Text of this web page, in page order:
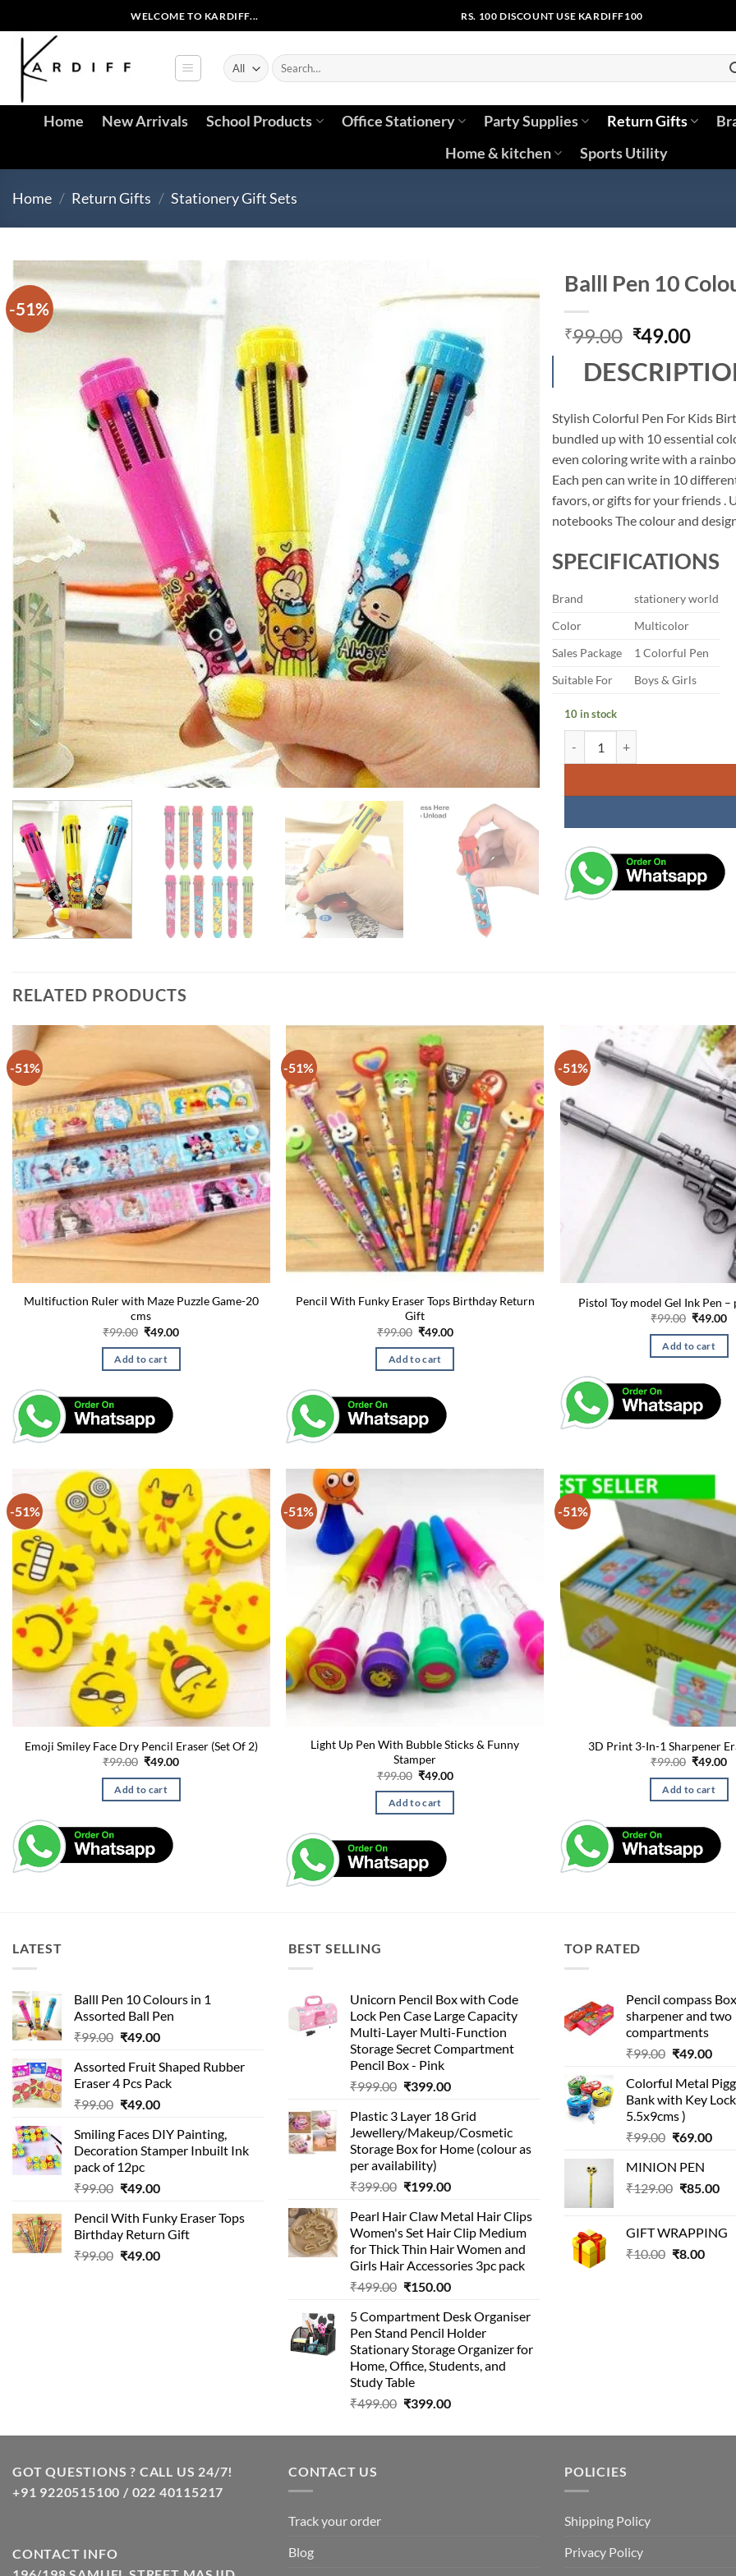
to
content
WELCOME TO KARDIFF... RS. 100 DISCOUNT USE KARDIFF100
Search
for:
Home New Arrivals School Products Office Stationery Party Supplies Return Gifts
Home & kitchen
Sports Utility
Home / Return Gifts / Stationery Gift Sets
-51%
Balll Pen 10
₹99.00 Original
was:
₹49.00
Stylish Colorful Pen For Kids
bundled up with 10 essential
even coloring write with a
Each pen can write in 10
favors, or gifts for your friends .
notebooks The colour and
SPECIFICATIONS
Brand
stationery world
Color
Multicolor
Sales Package
1 Colorful Pen
Suitable For
Boys & Girls
10 in stock
RELATED PRODUCTS
-51%
Multifuction Ruler with Maze Puzzle Game-20
cms
₹99.00 Original
was:
₹99.00.
₹49.00Current
Add to cart
-51%
Pencil With Funky Eraser Tops Birthday Return
Gift
₹99.00 Original
was:
₹99.00.
₹49.00Current
Add to cart
-51%
Pistol Toy model Gel Ink Pen –
₹99.00 Original
was:
₹99.00.
₹49.00
is:
Add to cart
-51%
Emoji Smiley Face Dry Pencil Eraser (Set Of 2)
₹99.00 Original
was:
₹99.00.
₹49.00Current
is:
Add to cart
-51%
Light Up Pen With Bubble Sticks & Funny
Stamper
₹99.00 Original
was:
₹99.00.
₹49.00Current
Add to cart
-51%
3D Print 3-In-1 Sharpener
₹99.00 Original
was:
₹99.00.
₹49.00
is:
Add to cart
LATEST
Balll Pen 10 Colours in 1
Assorted Ball Pen
₹99.00 Original
was:
₹99.00.
₹49.00Current
is:
₹49.00.
Assorted Fruit Shaped Rubber
Eraser 4 Pcs Pack
₹99.00 Original
was:
₹99.00.
₹49.00Current
is:
₹49.00.
Smiling Faces DIY Painting,
Decoration Stamper Inbuilt Ink
pack of 12pc
₹99.00 Original
was:
₹99.00.
₹49.00Current
is:
₹49.00.
Pencil With Funky Eraser Tops
Birthday Return Gift
₹99.00 Original
₹49.00Current
BEST SELLING
Unicorn Pencil Box with Code
Lock Pen Case Large Capacity
Multi-Layer Multi-Function
Storage Secret Compartment
Pencil Box - Pink
₹999.00 Original
was:
₹999.00.
₹399.00Current
is:
₹399.00.
Plastic 3 Layer 18 Grid
Jewellery/Makeup/Cosmetic
Storage Box for Home (colour as
per availability)
₹399.00 Original
was:
₹399.00.
₹199.00Current
is:
₹199.00.
Pearl Hair Claw Metal Hair Clips
Women's Set Hair Clip Medium
for Thick Thin Hair Women and
Girls Hair Accessories 3pc pack
₹499.00 Original
was:
₹499.00.
₹150.00Current
is:
₹150.00.
5 Compartment Desk Organiser
Pen Stand Pencil Holder
Stationary Storage Organizer for
Home, Office, Students, and
Study Table
₹499.00 Original
was:
₹399.00Current
is:
TOP RATED
Pencil compass
sharpener and two
compartments
₹99.00 Original
was:
₹99.00.
₹49.00
is:
Colorful Metal
Bank with Key
5.5x9cms )
₹99.00 Original
was:
₹99.00.
₹69.00
MINION PEN
₹129.00 Original
₹129.00.
₹85.00
GIFT WRAPPING
₹10.00 Original
₹8.00
GOT QUESTIONS ? CALL US 24/7!
+91 9220515100 / 022 40115217
CONTACT INFO
CONTACT US
Track your order
Blog
POLICIES
Shipping Policy
Privacy Policy